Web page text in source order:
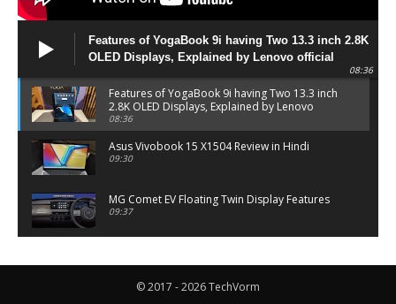
Features of YogaBook 9i having Two 13.3 inch 2.8K
OLED Displays, Explained by Lenovo official
08:36
Features of YogaBook 9i having Two 13.3 inch
2.8K OLED Displays, Explained by Lenovo
official
08:36
Asus Vivobook 15 X1504 Review in Hindi
09:30
MG Comet EV Floating Twin Display Features
09:37
06:27
© 2017 - 2026 TechVorm